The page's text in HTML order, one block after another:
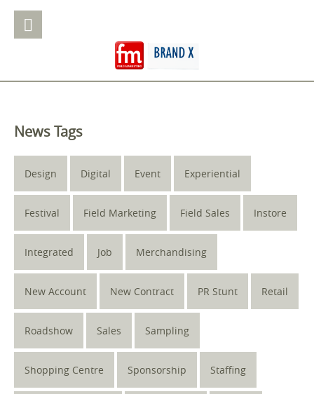
News Tags
Design Digital Event Experiential
Festival Field Marketing Field Sales Instore
Integrated Job Merchandising
New Account New Contract PR Stunt Retail
Roadshow Sales Sampling
Shopping Centre Sponsorship Staffing